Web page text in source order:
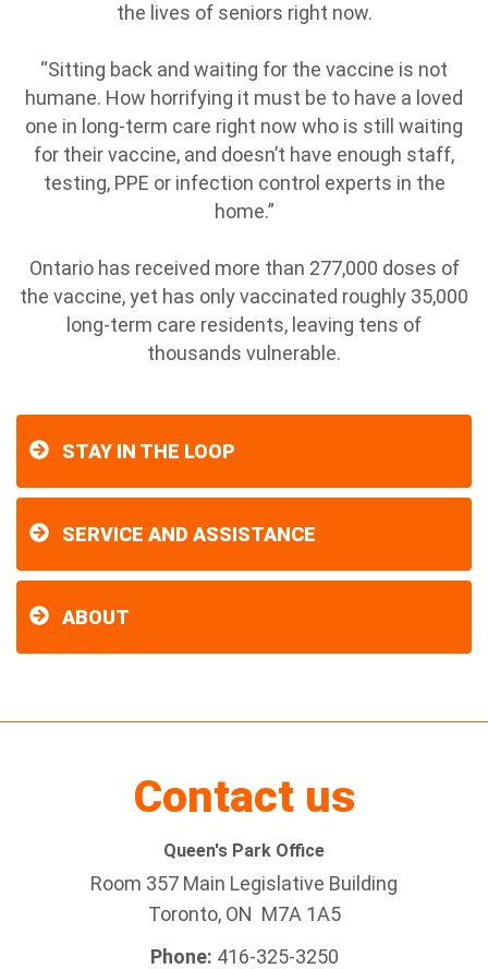
the lives of seniors right now.
“Sitting back and waiting for the vaccine is not
humane. How horrifying it must be to have a loved
one in long-term care right now who is still waiting
for their vaccine, and doesn’t have enough staff,
testing, PPE or infection control experts in the
home.”
Ontario has received more than 277,000 doses of
the vaccine, yet has only vaccinated roughly 35,000
long-term care residents, leaving tens of
thousands vulnerable.
STAY IN THE LOOP
SERVICE AND ASSISTANCE
ABOUT
Contact us
Queen's Park Office
Room 357 Main Legislative Building
Toronto, ON M7A 1A5
Phone: 416-325-3250